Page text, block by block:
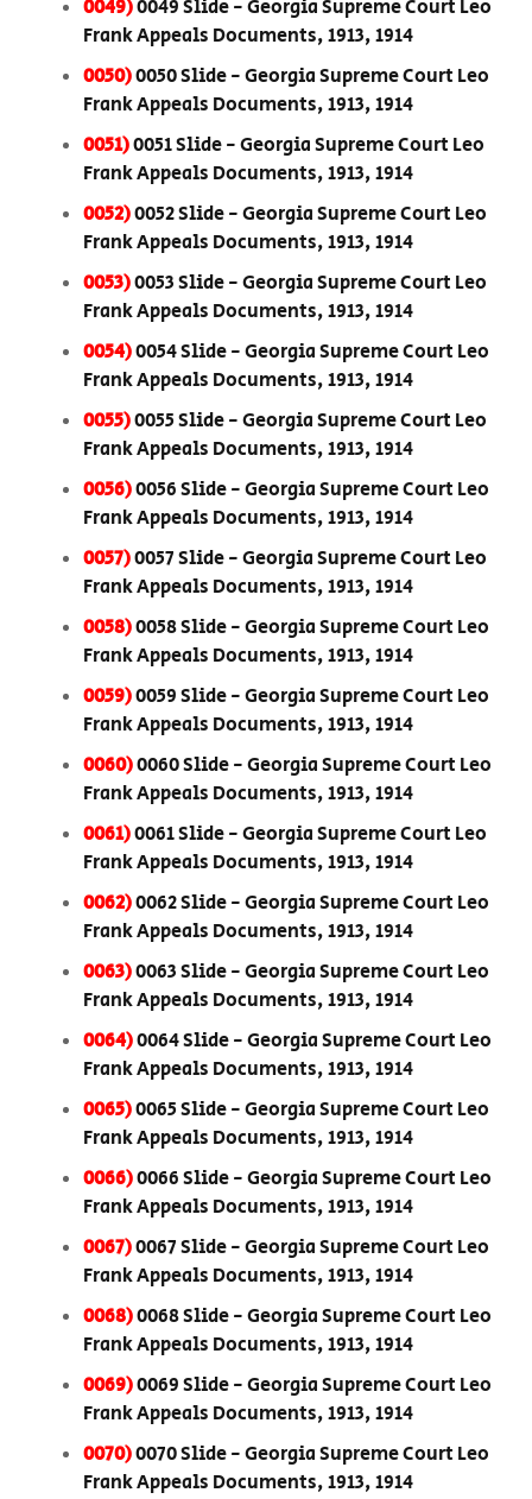
0049)0049 Slide - Georgia Supreme Court Leo
Frank Appeals Documents, 1913, 1914
0050)0050 Slide - Georgia Supreme Court Leo
Frank Appeals Documents, 1913, 1914
0051)0051 Slide - Georgia Supreme Court Leo
Frank Appeals Documents, 1913, 1914
0052)0052 Slide - Georgia Supreme Court Leo
Frank Appeals Documents, 1913, 1914
0053)0053 Slide - Georgia Supreme Court Leo
Frank Appeals Documents, 1913, 1914
0054)0054 Slide - Georgia Supreme Court Leo
Frank Appeals Documents, 1913, 1914
0055)0055 Slide - Georgia Supreme Court Leo
Frank Appeals Documents, 1913, 1914
0056)0056 Slide - Georgia Supreme Court Leo
Frank Appeals Documents, 1913, 1914
0057)0057 Slide - Georgia Supreme Court Leo
Frank Appeals Documents, 1913, 1914
0058)0058 Slide - Georgia Supreme Court Leo
Frank Appeals Documents, 1913, 1914
0059)0059 Slide - Georgia Supreme Court Leo
Frank Appeals Documents, 1913, 1914
0060)0060 Slide - Georgia Supreme Court Leo
Frank Appeals Documents, 1913, 1914
0061)0061 Slide - Georgia Supreme Court Leo
Frank Appeals Documents, 1913, 1914
0062)0062 Slide - Georgia Supreme Court Leo
Frank Appeals Documents, 1913, 1914
0063)0063 Slide - Georgia Supreme Court Leo
Frank Appeals Documents, 1913, 1914
0064)0064 Slide - Georgia Supreme Court Leo
Frank Appeals Documents, 1913, 1914
0065)0065 Slide - Georgia Supreme Court Leo
Frank Appeals Documents, 1913, 1914
0066)0066 Slide - Georgia Supreme Court Leo
Frank Appeals Documents, 1913, 1914
0067)0067 Slide - Georgia Supreme Court Leo
Frank Appeals Documents, 1913, 1914
0068)0068 Slide - Georgia Supreme Court Leo
Frank Appeals Documents, 1913, 1914
0069)0069 Slide - Georgia Supreme Court Leo
Frank Appeals Documents, 1913, 1914
0070)0070 Slide - Georgia Supreme Court Leo
Frank Appeals Documents, 1913, 1914